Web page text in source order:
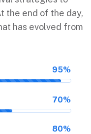
the end of the day,
has evolved from
95%
70%
80%